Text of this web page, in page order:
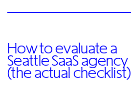
How to evaluate a
Seattle SaaS agency
(the actual checklist)